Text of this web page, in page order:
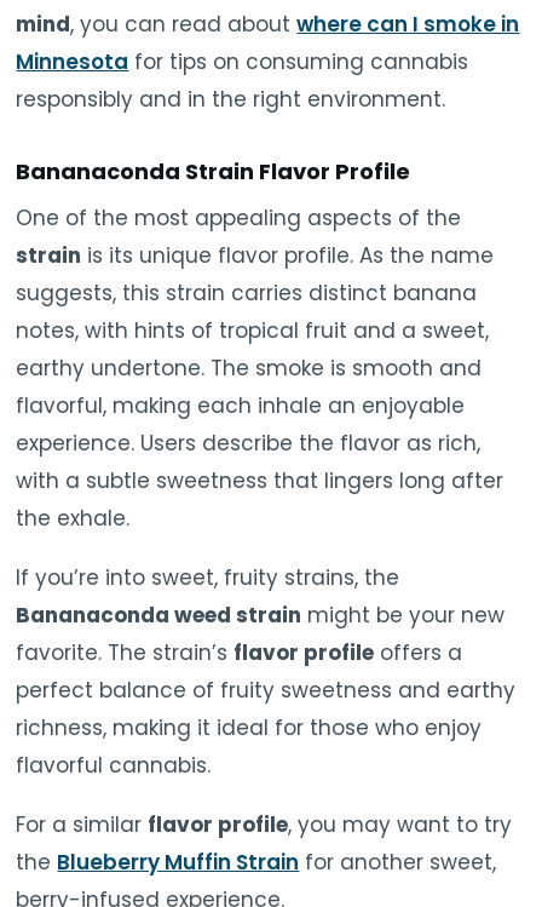
mind, you can read aboutwhere can I smoke in
Minnesota for tips on consuming cannabis
responsibly and in the right environment.
Bananaconda Strain Flavor Profile
One of the most appealing aspects of the
strain is its unique flavor profile. As the name
suggests, this strain carries distinct banana
notes, with hints of tropical fruit and a sweet,
earthy undertone. The smoke is smooth and
flavorful, making each inhale an enjoyable
experience. Users describe the flavor as rich,
with a subtle sweetness that lingers long after
the exhale.
If you’re into sweet, fruity strains, the
Bananaconda weed strain might be your new
favorite. The strain’s flavor profile offers a
perfect balance of fruity sweetness and earthy
richness, making it ideal for those who enjoy
flavorful cannabis.
For a similar flavor profile, you may want to try
the Blueberry Muffin Strain for another sweet,
berry-infused experience.